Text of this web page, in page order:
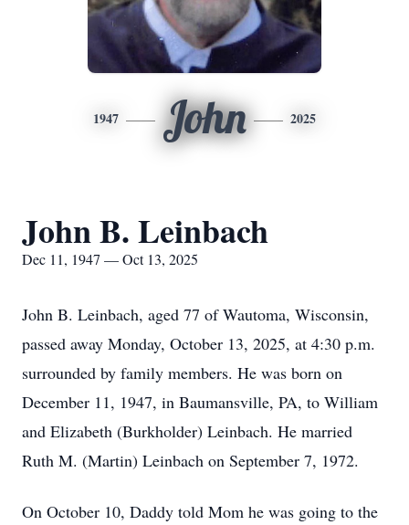
1947 John 2025
John B. Leinbach
Dec 11, 1947 — Oct 13, 2025
John B. Leinbach, aged 77 of Wautoma, Wisconsin,
passed away Monday, October 13, 2025, at 4:30 p.m.
surrounded by family members. He was born on
December 11, 1947, in Baumansville, PA, to William
and Elizabeth (Burkholder) Leinbach. He married
Ruth M. (Martin) Leinbach on September 7, 1972.
On October 10, Daddy told Mom he was going to the